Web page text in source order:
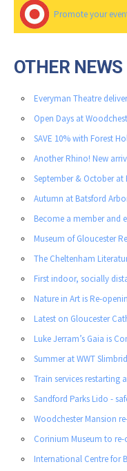
Promote your
OTHER NEWS
Everyman Theatre
Open Days at
SAVE 10% with Forest
Another Rhino! New
September & October
Autumn at Batsford
Become a member and
Museum of Gloucester
The Cheltenham
First indoor, socially
Nature in Art is Re-
Latest on Gloucester
Luke Jerram’s Gaia is
Summer at WWT
Train services restarting
Sandford Parks Lido -
Woodchester Mansion
Corinium Museum to
International Centre for